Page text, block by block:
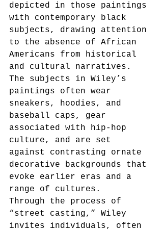
depicted in those paintings
with contemporary black
subjects, drawing attention
to the absence of African
Americans from historical
and cultural narratives.
The subjects in Wiley’s
paintings often wear
sneakers, hoodies, and
baseball caps, gear
associated with hip-hop
culture, and are set
against contrasting ornate
decorative backgrounds that
evoke earlier eras and a
range of cultures.
Through the process of
“street casting,” Wiley
invites individuals, often